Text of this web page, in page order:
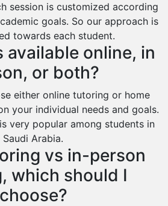
session is customized according
goals. So our approach is
towards each student.
available online, in
or both?
either online tutoring or home
your individual needs and goals.
very popular among students in
Saudi Arabia.
vs in-person
which should I
choose?